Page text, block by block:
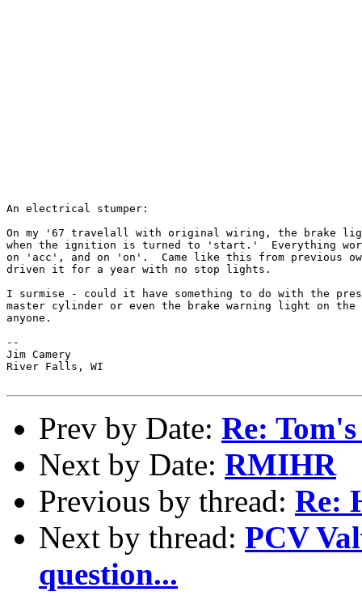
An electrical stumper:
On my '67 travelall with original wiring, the brake
when the ignition is turned to 'start.'  Everything
on 'acc', and on 'on'.	Came like this from previous owner, and I've
driven it for a year with no stop lights.
I surmise - could it have something to do with the
master cylinder or even the brake warning light on the
anyone.
--
Jim Camery
River Falls, WI
Prev by Date: Re:
Next by Date: RMIHR
Previous by thread: Re:
Next by thread: PCV
question...